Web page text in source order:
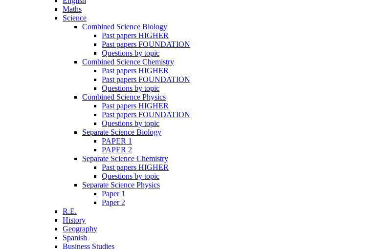
Maths
Science
Combined Science Biology
Past papers HIGHER
Past papers FOUNDATION
Questions by topic
Combined Science Chemistry
Past papers HIGHER
Past papers FOUNDATION
Questions by topic
Combined Science Physics
Past papers HIGHER
Past papers FOUNDATION
Questions by topic
Separate Science Biology
PAPER 1
PAPER 2
Separate Science Chemistry
Past papers HIGHER
Questions by topic
Separate Science Physics
Paper 1
Paper 2
R.E.
History
Geography
Spanish
Business Studies